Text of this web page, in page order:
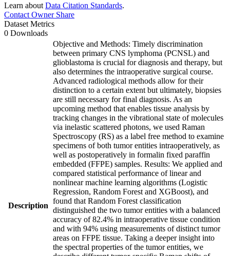
Learn about Data Citation Standards.
Contact OwnerShare
Dataset Metrics
0 Downloads
Description
Objective and Methods: Timely discrimination
between primary CNS lymphoma (PCNSL) and
glioblastoma is crucial for diagnosis and therapy, but
also determines the intraoperative surgical course.
Advanced radiological methods allow for their
distinction to a certain extent but ultimately, biopsies
are still necessary for final diagnosis. As an
upcoming method that enables tissue analysis by
tracking changes in the vibrational state of molecules
via inelastic scattered photons, we used Raman
Spectroscopy (RS) as a label free method to examine
specimens of both tumor entities intraoperatively, as
well as postoperatively in formalin fixed paraffin
embedded (FFPE) samples. Results: We applied and
compared statistical performance of linear and
nonlinear machine learning algorithms (Logistic
Regression, Random Forest and XGBoost), and
found that Random Forest classification
distinguished the two tumor entities with a balanced
accuracy of 82.4% in intraoperative tissue condition
and with 94% using measurements of distinct tumor
areas on FFPE tissue. Taking a deeper insight into
the spectral properties of the tumor entities, we